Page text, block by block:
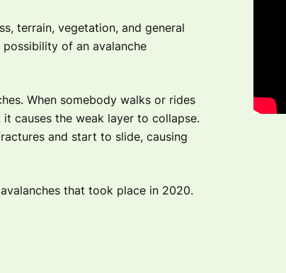
terrain, vegetation, and general
of an avalanche
When somebody walks or rides
causes the weak layer to collapse.
and start to slide, causing
that took place in 2020.